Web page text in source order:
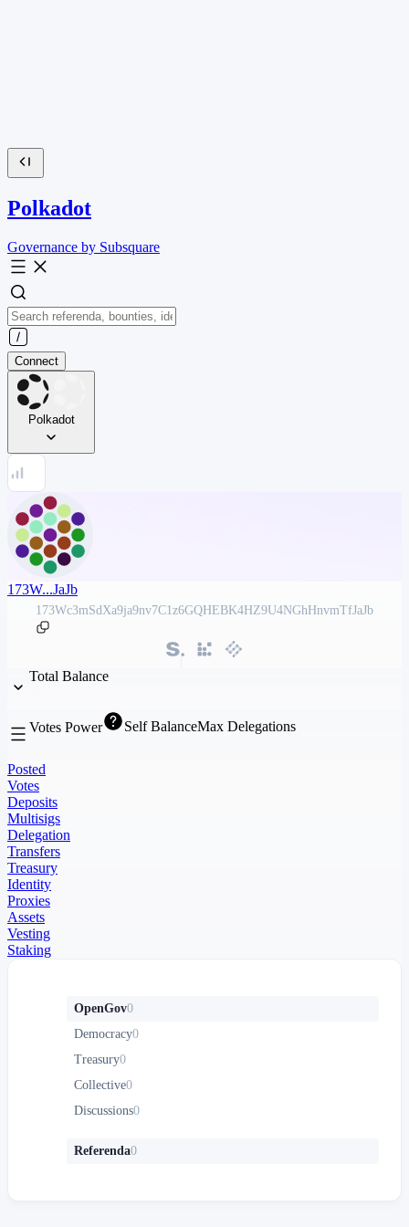
Polkadot
Governance by Subsquare
Connect
Polkadot
173W...JaJb
173Wc3mSdXa9ja9nv7C1z6GQHEBK4HZ9U4NGhHnvmTfJaJb
Total Balance
Votes Power Self BalanceMax Delegations
Posted
Votes
Deposits
Multisigs
Delegation
Transfers
Treasury
Identity
Proxies
Assets
Vesting
Staking
OpenGov0
Democracy0
Treasury0
Collective0
Discussions0
Referenda0